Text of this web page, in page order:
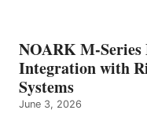
NOARK M-Series
Integration with
Systems
June 3, 2026